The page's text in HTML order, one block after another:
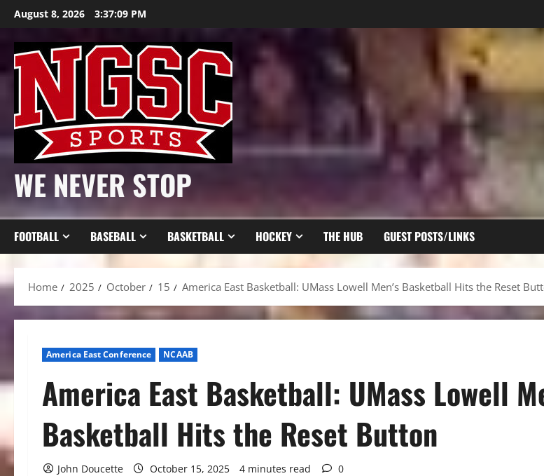
Skip
content
August 8, 2026 3:37:11 PM
WE NEVER STOP
FOOTBALL BASEBALL BASKETBALL HOCKEY THE HUB GUEST POSTS/LINKS
Home 2025 October 15 America East Basketball: UMass Lowell Men’s Basketball Hits the Reset
America East Conference NCAAB
America East Basketball: UMass Lowell
Basketball Hits the Reset Button
John Doucette October 15, 2025 4 minutes read 0